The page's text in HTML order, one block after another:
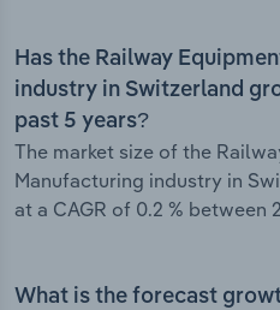
Has the Railway
industry in Switzerland
past 5 years?
The market size of the
Manufacturing industry in
at a CAGR of 0.2 % between
What is the forecast